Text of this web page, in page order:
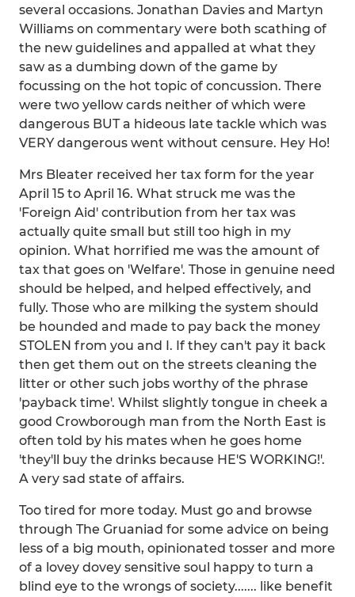
several occasions. Jonathan Davies and Martyn
Williams on commentary were both scathing of
the new guidelines and appalled at what they
saw as a dumbing down of the game by
focussing on the hot topic of concussion. There
were two yellow cards neither of which were
dangerous BUT a hideous late tackle which was
VERY dangerous went without censure. Hey Ho!
Mrs Bleater received her tax form for the year
April 15 to April 16. What struck me was the
'Foreign Aid' contribution from her tax was
actually quite small but still too high in my
opinion. What horrified me was the amount of
tax that goes on 'Welfare'. Those in genuine need
should be helped, and helped effectively, and
fully. Those who are milking the system should
be hounded and made to pay back the money
STOLEN from you and I. If they can't pay it back
then get them out on the streets cleaning the
litter or other such jobs worthy of the phrase
'payback time'. Whilst slightly tongue in cheek a
good Crowborough man from the North East is
often told by his mates when he goes home
'they'll buy the drinks because HE'S WORKING!'.
A very sad state of affairs.
Too tired for more today. Must go and browse
through The Gruaniad for some advice on being
less of a big mouth, opinionated tosser and more
of a lovey dovey sensitive soul happy to turn a
blind eye to the wrongs of society....... like benefit